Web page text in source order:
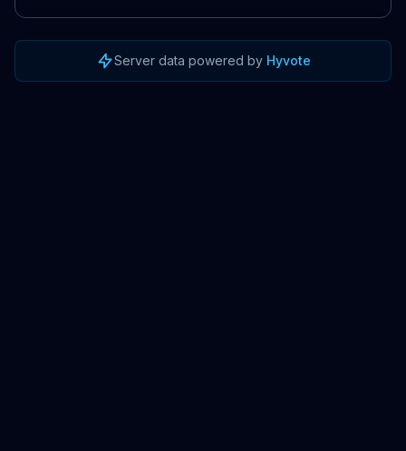
Server data powered by Hyvote